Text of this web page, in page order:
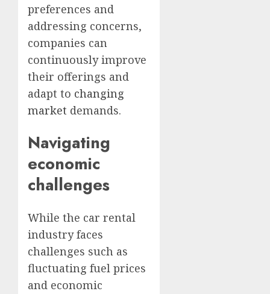
preferences and
addressing concerns,
companies can
continuously improve
their offerings and
adapt to changing
market demands.
Navigating
economic
challenges
While the car rental
industry faces
challenges such as
fluctuating fuel prices
and economic